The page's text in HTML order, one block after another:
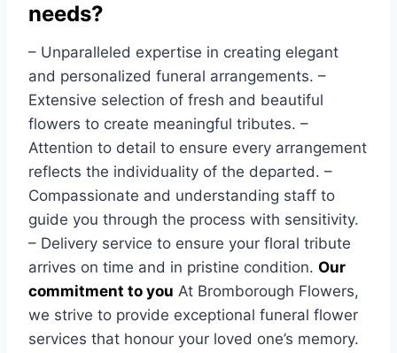
needs?
– Unparalleled expertise in creating elegant
and personalized funeral arrangements. –
Extensive selection of fresh and beautiful
flowers to create meaningful tributes. –
Attention to detail to ensure every arrangement
reflects the individuality of the departed. –
Compassionate and understanding staff to
guide you through the process with sensitivity.
– Delivery service to ensure your floral tribute
arrives on time and in pristine condition. Our
commitment to you At Bromborough Flowers,
we strive to provide exceptional funeral flower
services that honour your loved one’s memory.